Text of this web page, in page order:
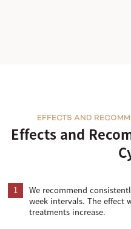
Effects and
EFFECTS AND
1
We recommend
week intervals. The effect
treatments increase.